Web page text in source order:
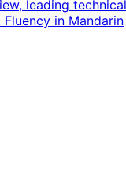
leading technical
in Mandarin